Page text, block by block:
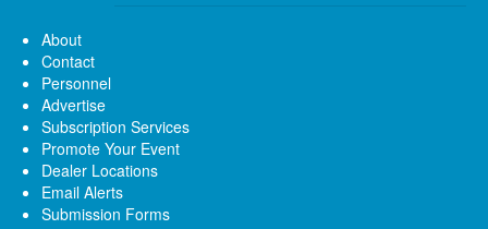
About
Contact
Personnel
Advertise
Subscription Services
Promote Your Event
Dealer Locations
Email Alerts
Submission Forms